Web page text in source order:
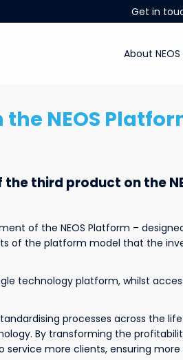
Get in
About NEOS
NEOS
third product on the
of the NEOS Platform –
of the platform model that the
technology platform, whilst
processes across the
By transforming the
service more clients, ensuring more